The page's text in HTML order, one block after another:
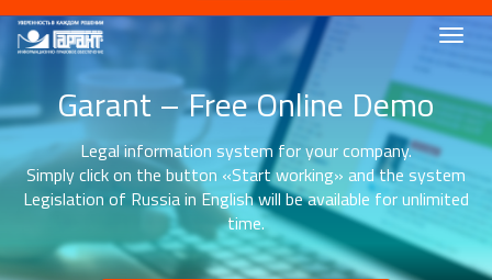
Garant – Free Online Demo
Legal information system for your company.
Simply click on the button «Start working» and the system
Legislation of Russia in English will be available for unlimited
time.